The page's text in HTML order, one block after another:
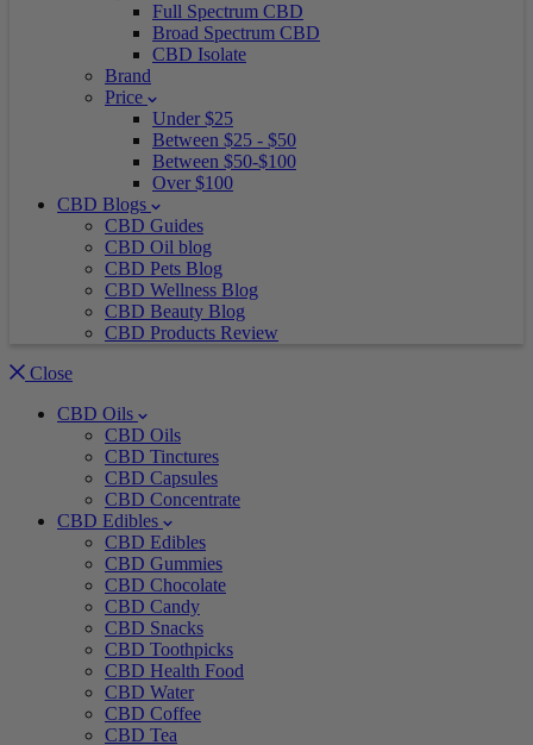
Full Spectrum CBD
Broad Spectrum CBD
CBD Isolate
Brand
Price
Under $25
Between $25 - $50
Between $50-$100
Over $100
CBD Blogs
CBD Guides
CBD Oil blog
CBD Pets Blog
CBD Wellness Blog
CBD Beauty Blog
CBD Products Review
Close
CBD Oils
CBD Oils
CBD Tinctures
CBD Capsules
CBD Concentrate
CBD Edibles
CBD Edibles
CBD Gummies
CBD Chocolate
CBD Candy
CBD Snacks
CBD Toothpicks
CBD Health Food
CBD Water
CBD Coffee
CBD Tea